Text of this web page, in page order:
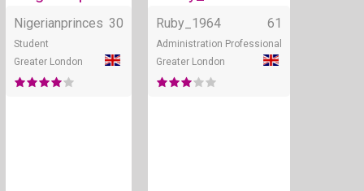
Nigerianprinces 30
Student
Greater London
Ruby_1964 61
Administration Professional
Greater London